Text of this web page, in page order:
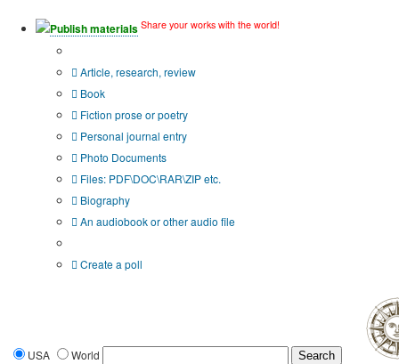
Publish materials Share your works with the world!
Article, research, review
Book
Fiction prose or poetry
Personal journal entry
Photo Documents
Files: PDF\DOC\RAR\ZIP etc.
Biography
An audiobook or other audio file
Create a poll
USA World